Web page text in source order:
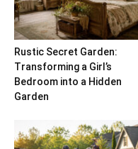
Rustic Secret Garden:
Transforming a Girl’s
Bedroom into a Hidden
Garden